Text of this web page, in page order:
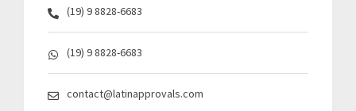
(19) 9 8828-6683
(19) 9 8828-6683
contact@latinapprovals.com